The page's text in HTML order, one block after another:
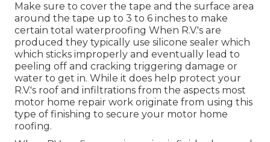
Make sure to cover the tape and the surface area
around the tape up to 3 to 6 inches to make
certain total waterproofing When R.V.'s are
produced they typically use silicone sealer which
which sticks improperly and eventually lead to
peeling off and cracking triggering damage or
water to get in. While it does help protect your
R.V.'s roof and infiltrations from the aspects most
motor home repair work originate from using this
type of finishing to secure your motor home
roofing.